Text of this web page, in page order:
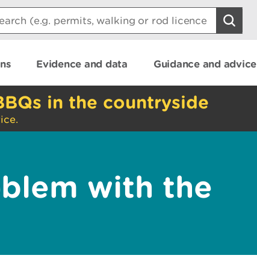
Evidence and data Guidance and advice
in the countryside
with the